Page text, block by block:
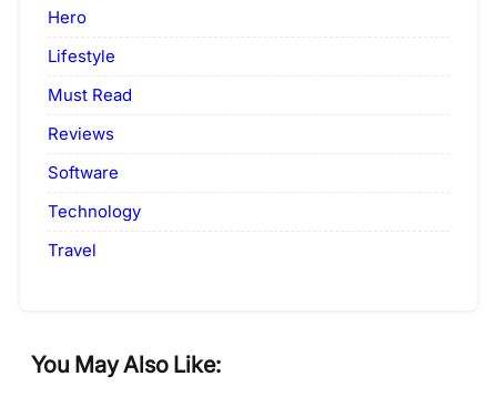
Hero
Lifestyle
Must Read
Reviews
Software
Technology
Travel
You May Also Like: